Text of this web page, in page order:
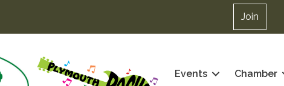
Join
Events Chamber